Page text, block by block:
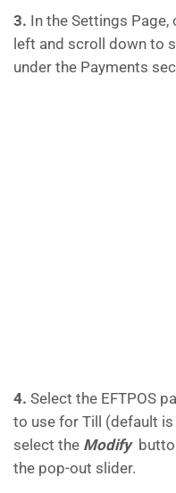
3. In the Settings
left and scroll down to
under the Payments
4. Select the EFTPOS
to use for Till (default is
select the Modify
the pop-out slider.